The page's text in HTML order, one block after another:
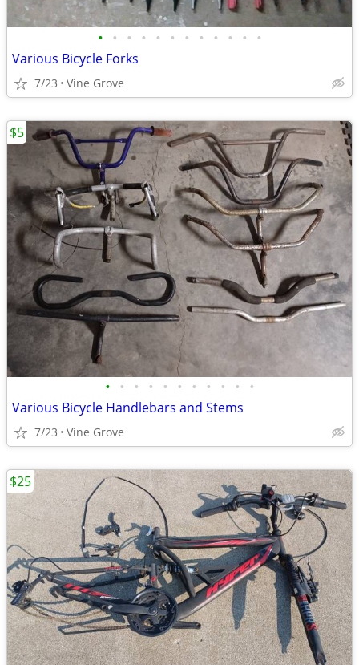
• • • • • • • • • • • •
Various Bicycle Forks
7/23 Vine Grove
• • • • • • • • • • •
Various Bicycle Handlebars and Stems
7/23 Vine Grove
$5
$25